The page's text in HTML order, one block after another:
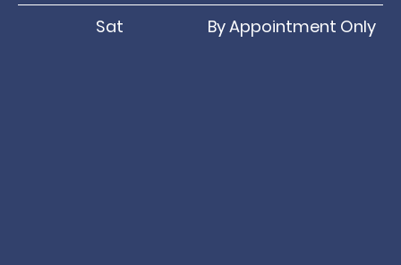
Sat
By Appointment Only